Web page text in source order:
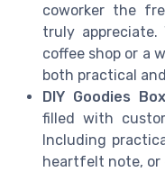
coworker the
truly
coffee shop or a
both practical
DIY Goodies
filled with
Including
heartfelt note, or